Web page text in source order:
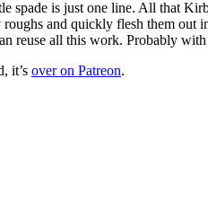
spade is just one line. All that
and quickly flesh them
all this work. Probably
it’s over on Patreon.